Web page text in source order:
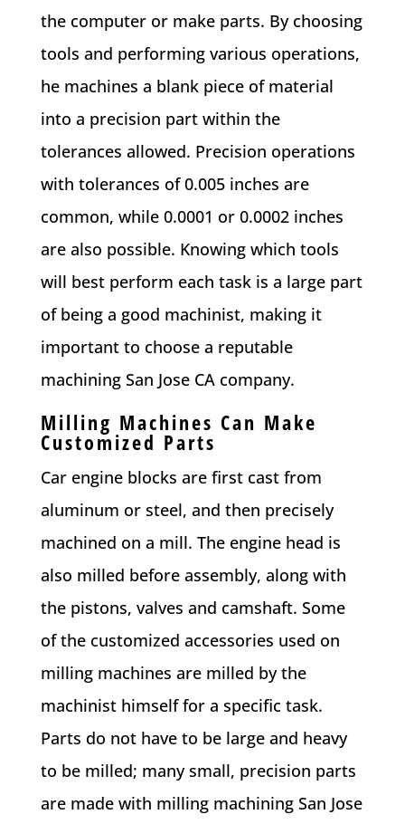
the computer or make parts. By choosing
tools and performing various operations,
he machines a blank piece of material
into a precision part within the
tolerances allowed. Precision operations
with tolerances of 0.005 inches are
common, while 0.0001 or 0.0002 inches
are also possible. Knowing which tools
will best perform each task is a large part
of being a good machinist, making it
important to choose a reputable
machining San Jose CA company.
Milling Machines Can Make
Customized Parts
Car engine blocks are first cast from
aluminum or steel, and then precisely
machined on a mill. The engine head is
also milled before assembly, along with
the pistons, valves and camshaft. Some
of the customized accessories used on
milling machines are milled by the
machinist himself for a specific task.
Parts do not have to be large and heavy
to be milled; many small, precision parts
are made with milling machining San Jose